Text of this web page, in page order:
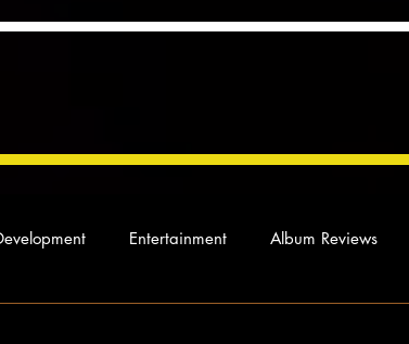
Entertainment Album Reviews